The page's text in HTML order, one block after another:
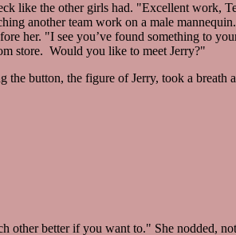
like the other girls had. "Excellent work,
another team work on a male
her. "I see you’ve found something to
store. Would you like to meet Jerry?"
button, the figure of Jerry, took a breath
other better if you want to." She nodded,